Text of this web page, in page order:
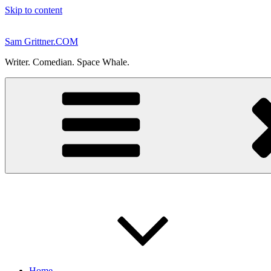
Skip to content
Sam Grittner.COM
Writer. Comedian. Space Whale.